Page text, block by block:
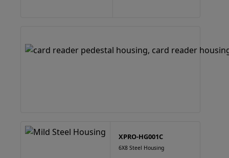
XPRO-HG001C
6X8 Steel Housing